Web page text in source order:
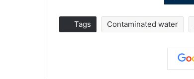
Tags Contaminated water